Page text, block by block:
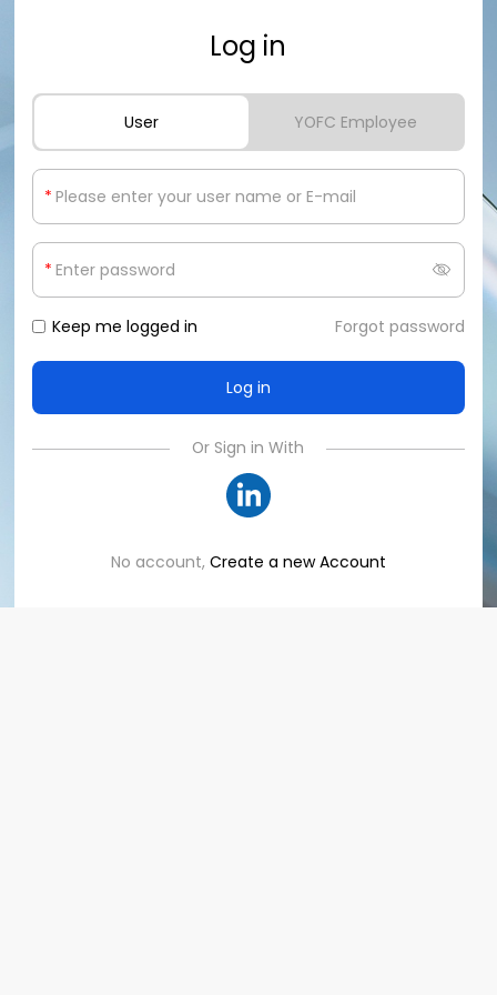
Log in
User YOFC Employee
*
*
Keep me logged in Forgot password
Or Sign in With
No account, Create a new Account